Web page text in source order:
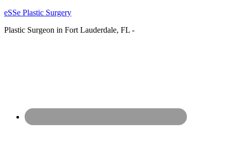
eSSe Plastic Surgery
Plastic Surgeon in Fort Lauderdale, FL -